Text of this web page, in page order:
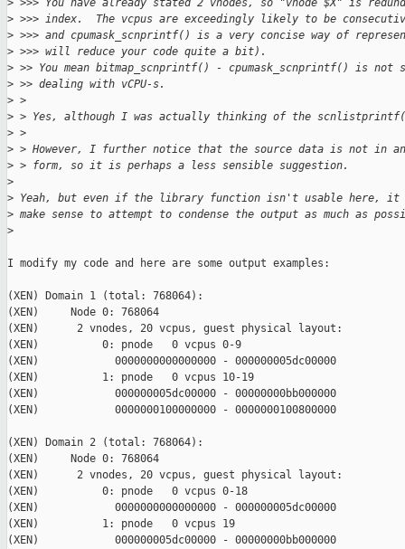
> >>> You have already stated 2 vnodes, so "vnode $X" is
> >>> index.  The vcpus are exceedingly likely to be
> >>> and cpumask_scnprintf() is a very concise way of
> >>> will reduce your code quite a bit).
> >> You mean bitmap_scnprintf() - cpumask_scnprintf() is
> >> dealing with vCPU-s.
> >
> > Yes, although I was actually thinking of the
> >
> > However, I further notice that the source data is not in
> > form, so it is perhaps a less sensible suggestion.
>
> Yeah, but even if the library function isn't usable here,
> make sense to attempt to condense the output as much as
>
I modify my code and here are some output examples:
(XEN) Domain 1 (total: 768064):
(XEN)     Node 0: 768064
(XEN)      2 vnodes, 20 vcpus, guest physical layout:
(XEN)          0: pnode   0 vcpus 0-9
(XEN)            0000000000000000 - 000000005dc00000
(XEN)          1: pnode   0 vcpus 10-19
(XEN)            000000005dc00000 - 00000000bb000000
(XEN)            0000000100000000 - 0000000100800000
(XEN) Domain 2 (total: 768064):
(XEN)     Node 0: 768064
(XEN)      2 vnodes, 20 vcpus, guest physical layout:
(XEN)          0: pnode   0 vcpus 0-18
(XEN)            0000000000000000 - 000000005dc00000
(XEN)          1: pnode   0 vcpus 19
(XEN)            000000005dc00000 - 00000000bb000000